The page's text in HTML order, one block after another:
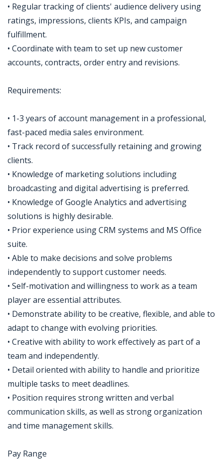
• Regular tracking of clients' audience delivery using
ratings, impressions, clients KPIs, and campaign
fulfillment.
• Coordinate with team to set up new customer
accounts, contracts, order entry and revisions.
Requirements:
• 1-3 years of account management in a professional,
fast-paced media sales environment.
• Track record of successfully retaining and growing
clients.
• Knowledge of marketing solutions including
broadcasting and digital advertising is preferred.
• Knowledge of Google Analytics and advertising
solutions is highly desirable.
• Prior experience using CRM systems and MS Office
suite.
• Able to make decisions and solve problems
independently to support customer needs.
• Self-motivation and willingness to work as a team
player are essential attributes.
• Demonstrate ability to be creative, flexible, and able to
adapt to change with evolving priorities.
• Creative with ability to work effectively as part of a
team and independently.
• Detail oriented with ability to handle and prioritize
multiple tasks to meet deadlines.
• Position requires strong written and verbal
communication skills, as well as strong organization
and time management skills.
Pay Range